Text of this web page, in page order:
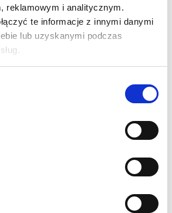
reklamowym i analitycznym.
te informacje z innymi danymi
lub uzyskanymi podczas
power supplies.
in mm: 2260 (H) x 2260 (W) x 300 (D)
and plastic construction
assembly without tools
bag included